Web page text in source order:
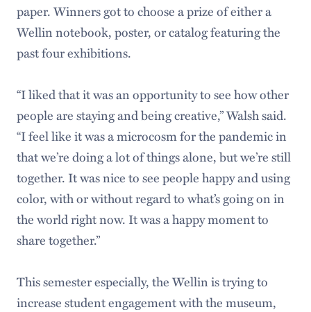
paper. Winners got to choose a prize of either a
Wellin notebook, poster, or catalog featuring the
past four exhibitions.
“I liked that it was an opportunity to see how other
people are staying and being creative,” Walsh said.
“I feel like it was a microcosm for the pandemic in
that we’re doing a lot of things alone, but we’re still
together. It was nice to see people happy and using
color, with or without regard to what’s going on in
the world right now. It was a happy moment to
share together.”
This semester especially, the Wellin is trying to
increase student engagement with the museum,